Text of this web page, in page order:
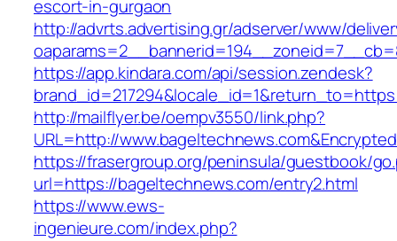
escort-in-gurgaon
http://advrts.advertising.gr/adserver/www/
https://app.kindara.com/api/session.zendesk?
http://mailflyer.be/oempv3550/link.php?
URL=http://
https://frasergroup.org/peninsula/guestbook/
url=https://bageltechnews.com/entry2.html
https://www.ews-
ingenieure.com/index.php?